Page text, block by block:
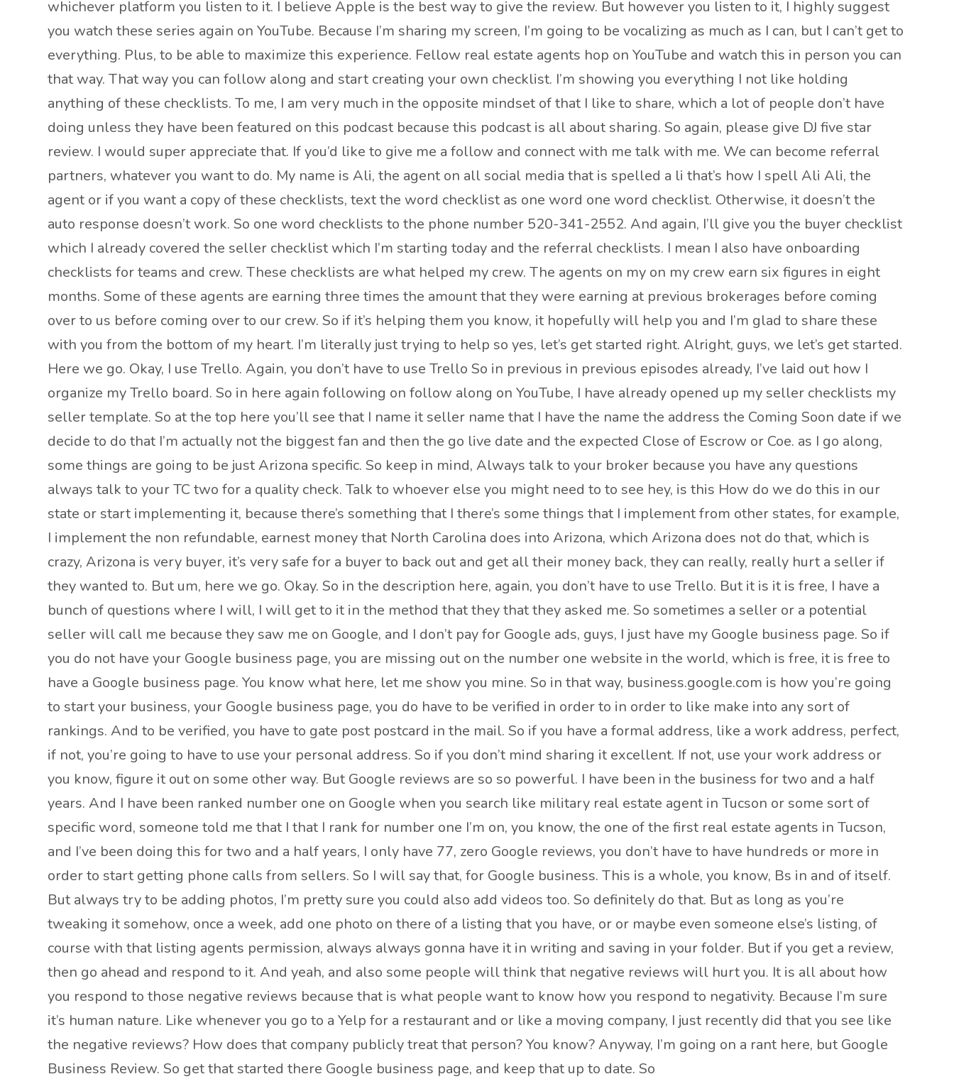
whichever platform you listen to it. I believe Apple is the best way to give the review. But however you listen to it, I highly suggest
you watch these series again on YouTube. Because I’m sharing my screen, I’m going to be vocalizing as much as I can, but I can’t get to
everything. Plus, to be able to maximize this experience. Fellow real estate agents hop on YouTube and watch this in person you can
that way. That way you can follow along and start creating your own checklist. I’m showing you everything I not like holding
anything of these checklists. To me, I am very much in the opposite mindset of that I like to share, which a lot of people don’t have
doing unless they have been featured on this podcast because this podcast is all about sharing. So again, please give DJ five star
review. I would super appreciate that. If you’d like to give me a follow and connect with me talk with me. We can become referral
partners, whatever you want to do. My name is Ali, the agent on all social media that is spelled a li that’s how I spell Ali Ali, the
agent or if you want a copy of these checklists, text the word checklist as one word one word checklist. Otherwise, it doesn’t the
auto response doesn’t work. So one word checklists to the phone number 520-341-2552. And again, I’ll give you the buyer checklist
which I already covered the seller checklist which I’m starting today and the referral checklists. I mean I also have onboarding
checklists for teams and crew. These checklists are what helped my crew. The agents on my on my crew earn six figures in eight
months. Some of these agents are earning three times the amount that they were earning at previous brokerages before coming
over to us before coming over to our crew. So if it’s helping them you know, it hopefully will help you and I’m glad to share these
with you from the bottom of my heart. I’m literally just trying to help so yes, let’s get started right. Alright, guys, we let’s get started.
Here we go. Okay, I use Trello. Again, you don’t have to use Trello So in previous in previous episodes already, I’ve laid out how I
organize my Trello board. So in here again following on follow along on YouTube, I have already opened up my seller checklists my
seller template. So at the top here you’ll see that I name it seller name that I have the name the address the Coming Soon date if we
decide to do that I’m actually not the biggest fan and then the go live date and the expected Close of Escrow or Coe. as I go along,
some things are going to be just Arizona specific. So keep in mind, Always talk to your broker because you have any questions
always talk to your TC two for a quality check. Talk to whoever else you might need to to see hey, is this How do we do this in our
state or start implementing it, because there’s something that I there’s some things that I implement from other states, for example,
I implement the non refundable, earnest money that North Carolina does into Arizona, which Arizona does not do that, which is
crazy, Arizona is very buyer, it’s very safe for a buyer to back out and get all their money back, they can really, really hurt a seller if
they wanted to. But um, here we go. Okay. So in the description here, again, you don’t have to use Trello. But it is it is free, I have a
bunch of questions where I will, I will get to it in the method that they that they asked me. So sometimes a seller or a potential
seller will call me because they saw me on Google, and I don’t pay for Google ads, guys, I just have my Google business page. So if
you do not have your Google business page, you are missing out on the number one website in the world, which is free, it is free to
have a Google business page. You know what here, let me show you mine. So in that way, business.google.com is how you’re going
to start your business, your Google business page, you do have to be verified in order to in order to like make into any sort of
rankings. And to be verified, you have to gate post postcard in the mail. So if you have a formal address, like a work address, perfect,
if not, you’re going to have to use your personal address. So if you don’t mind sharing it excellent. If not, use your work address or
you know, figure it out on some other way. But Google reviews are so so powerful. I have been in the business for two and a half
years. And I have been ranked number one on Google when you search like military real estate agent in Tucson or some sort of
specific word, someone told me that I that I rank for number one I’m on, you know, the one of the first real estate agents in Tucson,
and I’ve been doing this for two and a half years, I only have 77, zero Google reviews, you don’t have to have hundreds or more in
order to start getting phone calls from sellers. So I will say that, for Google business. This is a whole, you know, Bs in and of itself.
But always try to be adding photos, I’m pretty sure you could also add videos too. So definitely do that. But as long as you’re
tweaking it somehow, once a week, add one photo on there of a listing that you have, or or maybe even someone else’s listing, of
course with that listing agents permission, always always gonna have it in writing and saving in your folder. But if you get a review,
then go ahead and respond to it. And yeah, and also some people will think that negative reviews will hurt you. It is all about how
you respond to those negative reviews because that is what people want to know how you respond to negativity. Because I’m sure
it’s human nature. Like whenever you go to a Yelp for a restaurant and or like a moving company, I just recently did that you see like
the negative reviews? How does that company publicly treat that person? You know? Anyway, I’m going on a rant here, but Google
Business Review. So get that started there Google business page, and keep that up to date. So